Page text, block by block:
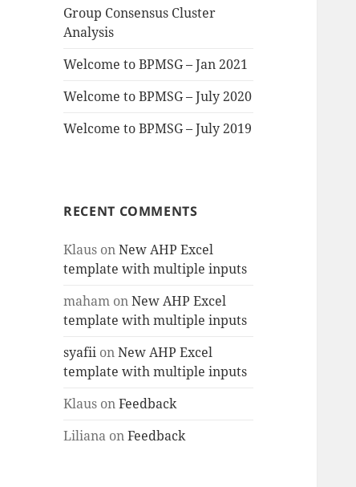
:
Group Consensus Cluster
Analysis
Welcome to BPMSG – Jan 2021
Welcome to BPMSG – July 2020
Welcome to BPMSG – July 2019
RECENT COMMENTS
Klaus onNew AHP Excel
template with multiple inputs
maham onNew AHP Excel
template with multiple inputs
syafii onNew AHP Excel
template with multiple inputs
Klaus onFeedback
Liliana onFeedback